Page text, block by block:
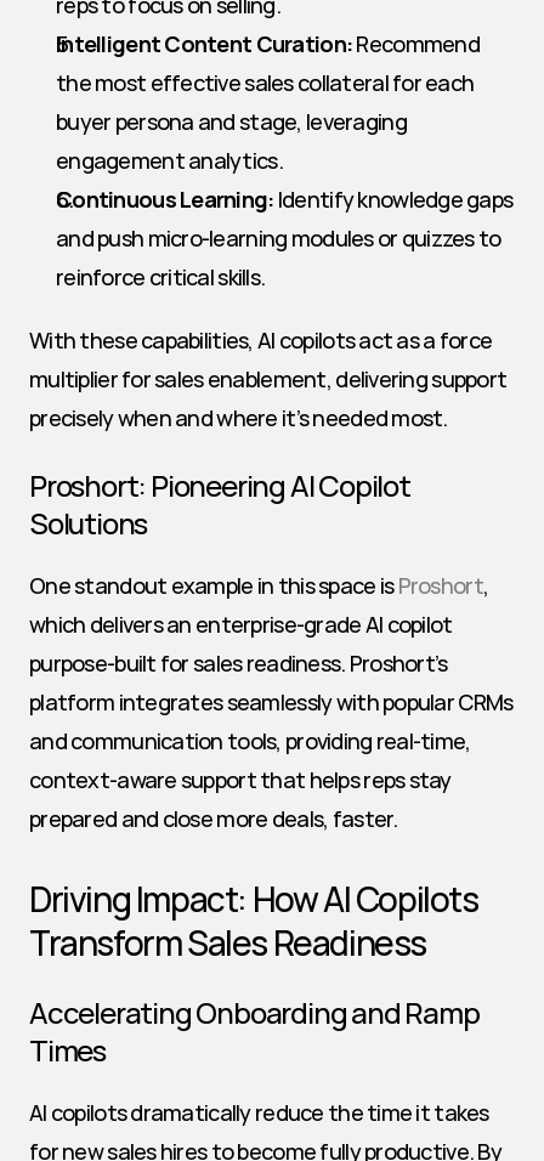
Intelligent Content Curation: Recommend
the most effective sales collateral for each
buyer persona and stage, leveraging
engagement analytics.
Continuous Learning: Identify knowledge gaps
and push micro-learning modules or quizzes to
reinforce critical skills.
With these capabilities, AI copilots act as a force
multiplier for sales enablement, delivering support
precisely when and where it’s needed most.
Proshort: Pioneering AI Copilot
Solutions
One standout example in this space is Proshort,
which delivers an enterprise-grade AI copilot
purpose-built for sales readiness. Proshort’s
platform integrates seamlessly with popular CRMs
and communication tools, providing real-time,
context-aware support that helps reps stay
prepared and close more deals, faster.
Driving Impact: How AI Copilots
Transform Sales Readiness
Accelerating Onboarding and Ramp
Times
AI copilots dramatically reduce the time it takes
for new sales hires to become fully productive. By